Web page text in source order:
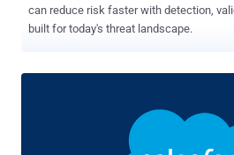
can reduce risk faster with detection,
built for today's threat landscape.